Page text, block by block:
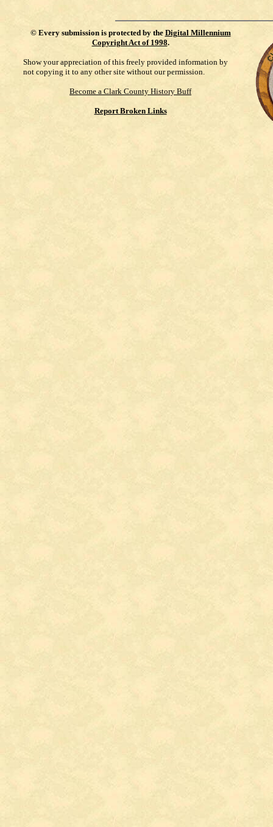
© Every submission is protected by the Digital Millennium
Copyright Act of 1998.
Show your appreciation of this freely provided information by
not copying it to any other site without our permission.
Become a Clark County History Buff
Report Broken Links